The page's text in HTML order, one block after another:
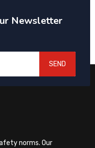
Newsletter
SEND
norms. Our